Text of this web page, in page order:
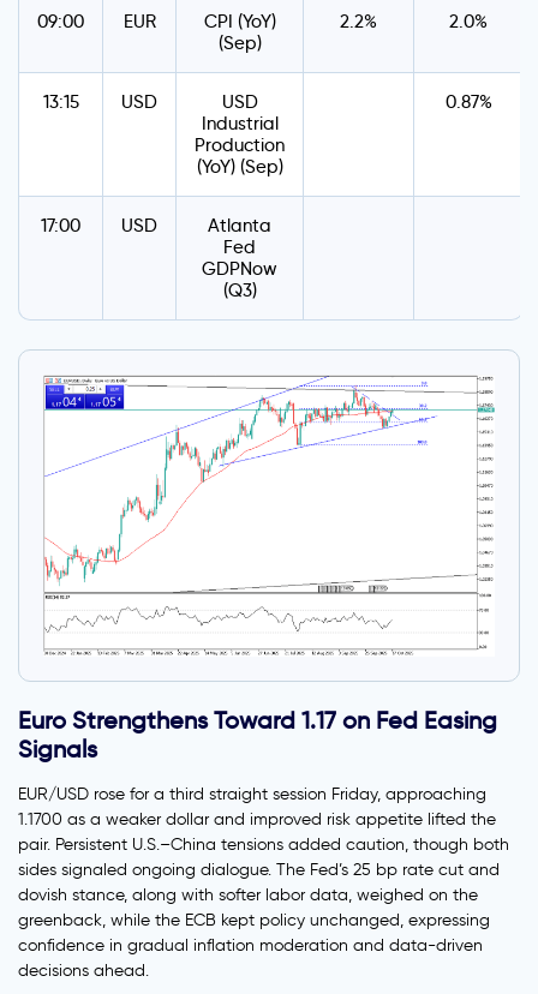
09:00 EUR
CPI (YoY)
(Sep)
2.2% 2.0%
13:15 USD
USD
Industrial
Production
(YoY) (Sep)
0.87%
17:00 USD
Atlanta
Fed
GDPNow
(Q3)
Euro Strengthens Toward 1.17 on Fed Easing
Signals
EUR/USD rose for a third straight session Friday, approaching
1.1700 as a weaker dollar and improved risk appetite lifted the
pair. Persistent U.S.–China tensions added caution, though both
sides signaled ongoing dialogue. The Fed’s 25 bp rate cut and
dovish stance, along with softer labor data, weighed on the
greenback, while the ECB kept policy unchanged, expressing
confidence in gradual inflation moderation and data-driven
decisions ahead.